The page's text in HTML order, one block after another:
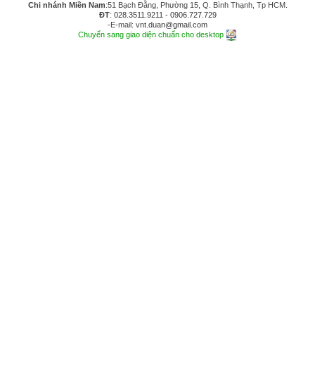
Chi nhánh Miền Nam:51 Bạch Đằng, Phường 15, Q. Bình Thạnh, Tp HCM.
ĐT: 028.3511.9211 - 0906.727.729
-E-mail: vnt.duan@gmail.com
Chuyển sang giao diện chuẩn cho desktop